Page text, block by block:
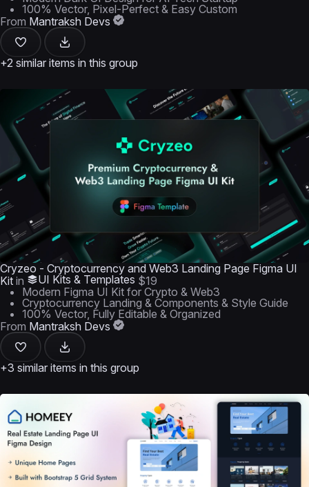
100% Vector, Pixel-Perfect & Easy Custom
From Mantraksh Devs
+2 similar items in this group
Cryzeo - Cryptocurrency and Web3 Landing Page Figma UI
Kit in UI Kits & Templates $19
Modern Figma UI Kit for Crypto & Web3
Cryptocurrency Landing & Components & Style Guide
100% Vector, Fully Editable & Organized
From Mantraksh Devs
+3 similar items in this group